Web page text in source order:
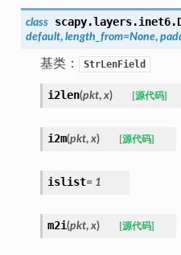
class scapy.layers.inet6.
default, length_from=None,
基类： StrLenField
i2len(pkt, x) [源代码]
i2m(pkt, x) [源代码]
islist= 1
m2i(pkt, x) [源代码]